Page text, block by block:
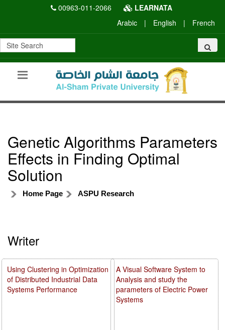
00963-011-2066
LEARNATA
Arabic
| English | French
Genetic Algorithms Parameters
Effects in Finding Optimal
Solution
Home Page ASPU Research
Writer
A Visual Software System to
Analysis and study the
parameters of Electric Power
Systems
Using Clustering in Optimization
of Distributed Industrial Data
Systems Performance